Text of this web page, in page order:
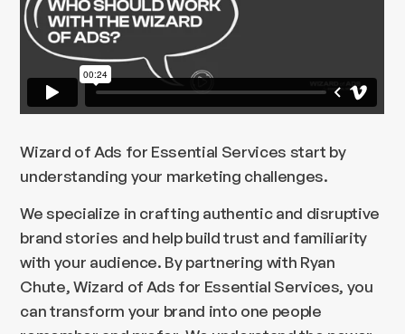
Wizard of Ads for Essential Services start by
understanding your marketing challenges.
We specialize in crafting authentic and disruptive
brand stories and help build trust and familiarity
with your audience. By partnering with Ryan
Chute, Wizard of Ads for Essential Services, you
can transform your brand into one people